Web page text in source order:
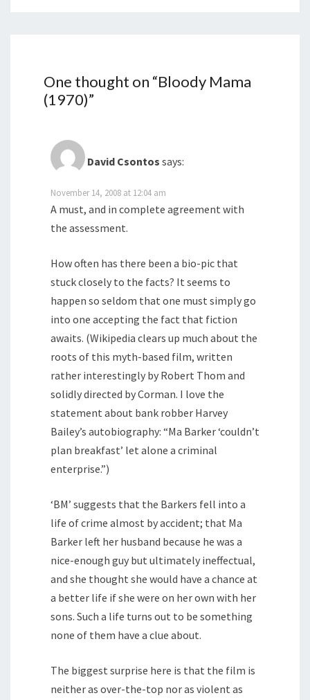
One thought on “Bloody Mama
(1970)”
David Csontos says:
November 14, 2008 at 12:04 am
A must, and in complete agreement with
the assessment.
How often has there been a bio-pic that
stuck closely to the facts? It seems to
happen so seldom that one must simply go
into one accepting the fact that fiction
awaits. (Wikipedia clears up much about the
roots of this myth-based film, written
rather interestingly by Robert Thom and
solidly directed by Corman. I love the
statement about bank robber Harvey
Bailey’s autobiography: “Ma Barker ‘couldn’t
plan breakfast’ let alone a criminal
enterprise.”)
‘BM’ suggests that the Barkers fell into a
life of crime almost by accident; that Ma
Barker left her husband because he was a
nice-enough guy but ultimately ineffectual,
and she thought she would have a chance at
a better life if she were on her own with her
sons. Such a life turns out to be something
none of them have a clue about.
The biggest surprise here is that the film is
neither as over-the-top nor as violent as